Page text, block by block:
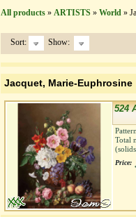
All products » ARTISTS » World »
Sort: Show:
Jacquet, Marie-Euphrosine
524
Total
Price: